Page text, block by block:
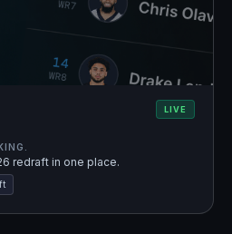
LIVE
redraft in one place.